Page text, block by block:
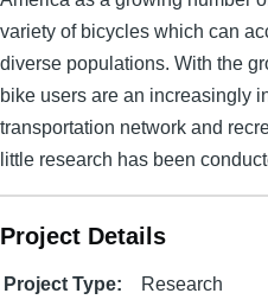
variety of bicycles which can
diverse populations. With the
bike users are an increasingly
transportation network and
little research has been
Project Details
Project Type:
Research